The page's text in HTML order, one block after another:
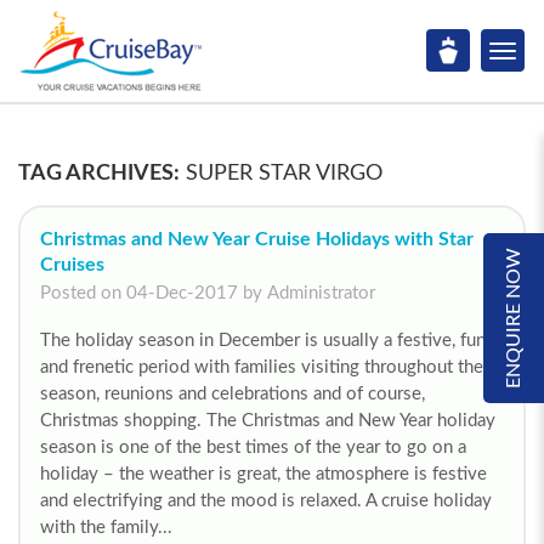
ENQUIRE NOW
TAG ARCHIVES: SUPER STAR VIRGO
Christmas and New Year Cruise Holidays with Star
Cruises
Posted on 04-Dec-2017 by Administrator
The holiday season in December is usually a festive, fun
and frenetic period with families visiting throughout the
season, reunions and celebrations and of course,
Christmas shopping. The Christmas and New Year holiday
season is one of the best times of the year to go on a
holiday – the weather is great, the atmosphere is festive
and electrifying and the mood is relaxed. A cruise holiday
with the family...